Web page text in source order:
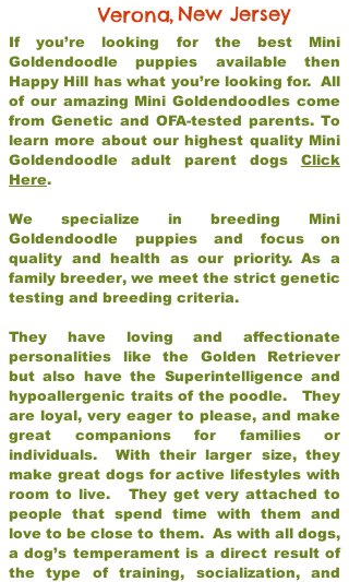
Verona,New Jersey
If you’re looking for the best Mini
Goldendoodle puppies available then
Happy Hill has what you’re looking for. All
of our amazing Mini Goldendoodles come
from Genetic and OFA-tested parents. To
learn more about our highest quality Mini
Goldendoodle adult parent dogs Click
Here.
We specialize in breeding Mini
Goldendoodle puppies and focus on
quality and health as our priority. As a
family breeder, we meet the strict genetic
testing and breeding criteria.
They have loving and affectionate
personalities like the Golden Retriever
but also have the Superintelligence and
hypoallergenic traits of the poodle. They
are loyal, very eager to please, and make
great companions for families or
individuals. With their larger size, they
make great dogs for active lifestyles with
room to live. They get very attached to
people that spend time with them and
love to be close to them. As with all dogs,
a dog’s temperament is a direct result of
the type of training, socialization, and